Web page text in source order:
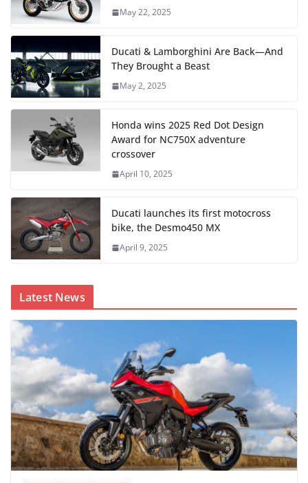
May 22, 2025
Ducati & Lamborghini Are Back—And
They Brought a Beast
May 2, 2025
Honda wins 2025 Red Dot Design
Award for NC750X adventure
crossover
April 10, 2025
Ducati launches its first motocross
bike, the Desmo450 MX
April 9, 2025
Latest News